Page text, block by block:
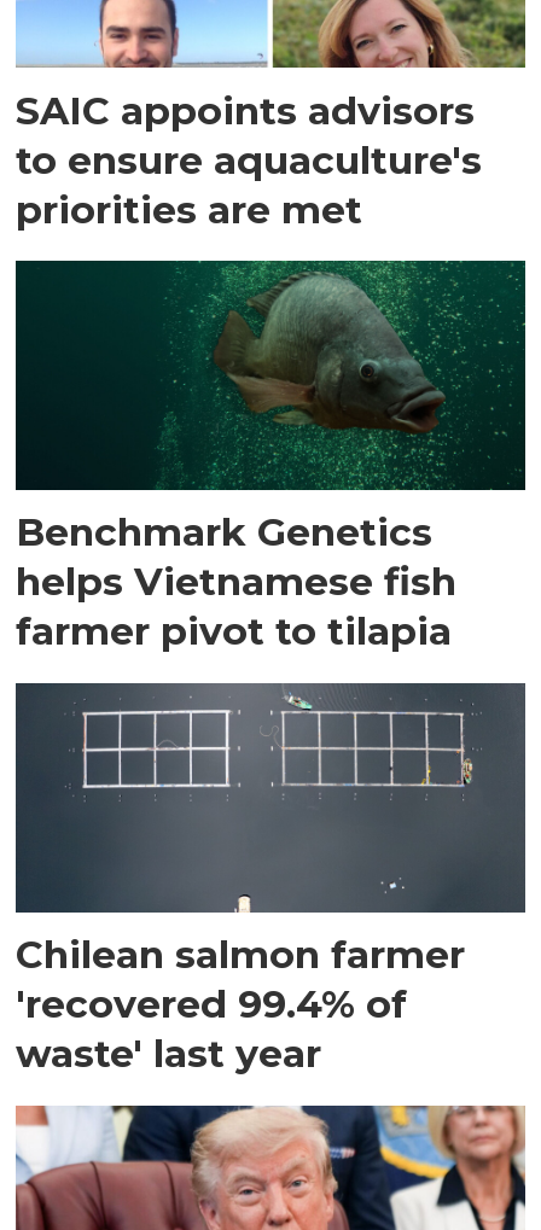
SAIC appoints advisors
to ensure aquaculture's
priorities are met
Benchmark Genetics
helps Vietnamese fish
farmer pivot to tilapia
Chilean salmon farmer
'recovered 99.4% of
waste' last year